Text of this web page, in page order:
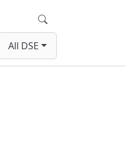
All DSE
Search